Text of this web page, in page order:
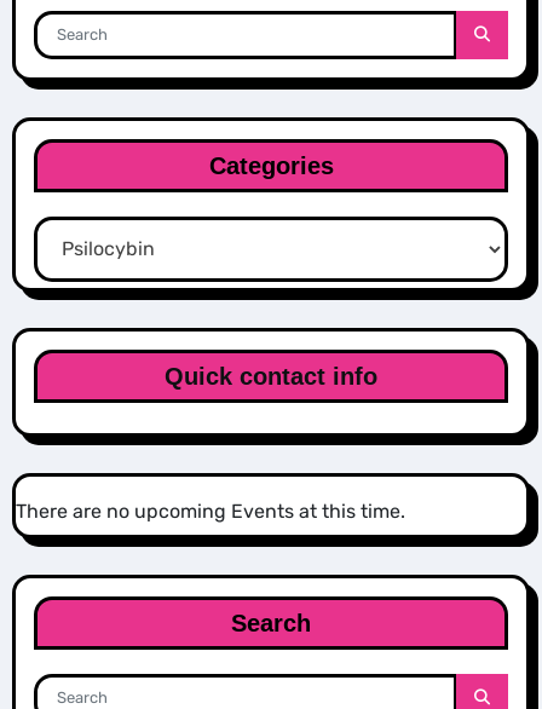
Categories
Categories
Quick contact info
There are no upcoming Events at this time.
Search